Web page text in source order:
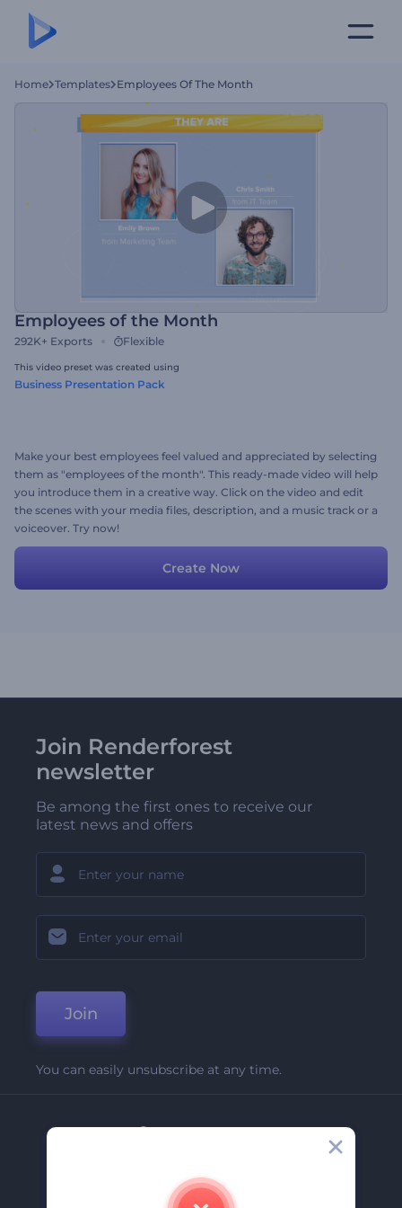
Home Templates Employees Of The Month
Employees of the Month
292K+ Exports Flexible
This video preset was created using
Business Presentation Pack
Make your best employees feel valued and appreciated by selecting
them as "employees of the month". This ready-made video will help
you introduce them in a creative way. Click on the video and edit
the scenes with your media files, description, and a music track or a
voiceover. Try now!
Create Now
Join Renderforest
newsletter
Be among the first ones to receive our
latest news and offers
Join
You can easily unsubscribe at any time.
Company
Contact Us